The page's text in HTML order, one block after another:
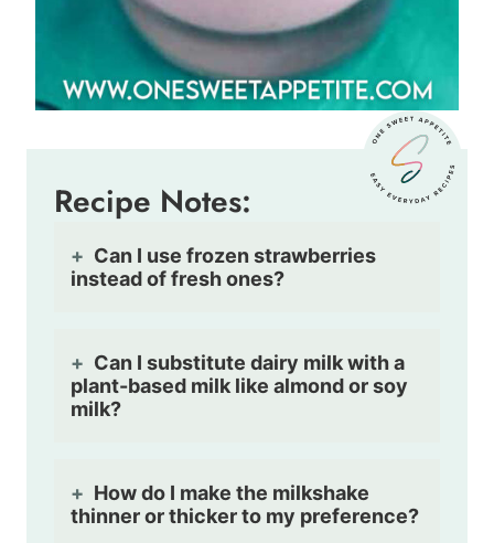
Recipe Notes:
Can I use frozen strawberries
instead of fresh ones?
Can I substitute dairy milk with a
plant-based milk like almond or soy
milk?
How do I make the milkshake
thinner or thicker to my preference?